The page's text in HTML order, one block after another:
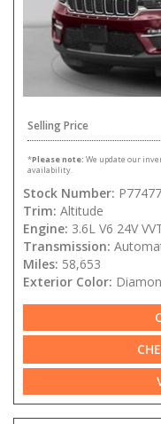
Selling Price
*Please note: We update our
availability.
Stock Number: P77477
Trim: Altitude
Engine: 3.6L V6 24V
Transmission:
Miles: 58,653
Exterior Color: